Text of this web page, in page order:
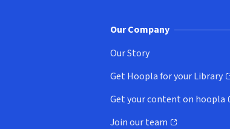
Our Company
Our Story
Get Hoopla for your Library
(opens in new window)
Get your content on hoopla
(opens in new window)
Join our team